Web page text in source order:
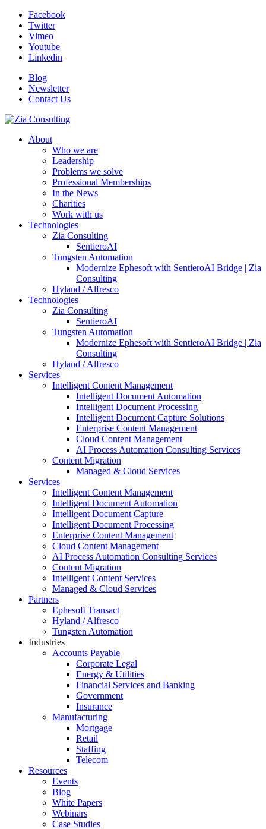
Facebook
Twitter
Vimeo
Youtube
Linkedin
Blog
Newsletter
Contact Us
About
Who we are
Leadership
Problems we solve
Professional Memberships
In the News
Charities
Work with us
Technologies
Zia Consulting
SentieroAI
Tungsten Automation
Modernize Ephesoft with SentieroAI Bridge | Zia
Consulting
Hyland / Alfresco
Technologies
Zia Consulting
SentieroAI
Tungsten Automation
Modernize Ephesoft with SentieroAI Bridge | Zia
Consulting
Hyland / Alfresco
Services
Intelligent Content Management
Intelligent Document Automation
Intelligent Document Processing
Intelligent Document Capture Solutions
Enterprise Content Management
Cloud Content Management
AI Process Automation Consulting Services
Content Migration
Managed & Cloud Services
Services
Intelligent Content Management
Intelligent Document Automation
Intelligent Document Capture
Intelligent Document Processing
Enterprise Content Management
Cloud Content Management
AI Process Automation Consulting Services
Content Migration
Intelligent Content Services
Managed & Cloud Services
Partners
Ephesoft Transact
Hyland / Alfresco
Tungsten Automation
Industries
Accounts Payable
Corporate Legal
Energy & Utilities
Financial Services and Banking
Government
Insurance
Manufacturing
Mortgage
Retail
Staffing
Telecom
Resources
Events
Blog
White Papers
Webinars
Case Studies